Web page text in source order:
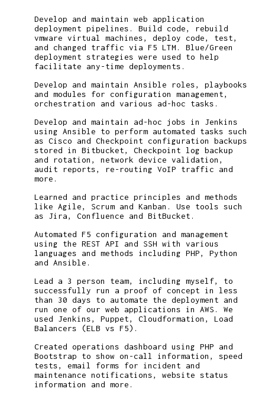
Develop and maintain web application
deployment pipelines. Build code, rebuild
vmware virtual machines, deploy code, test,
and changed traffic via F5 LTM. Blue/Green
deployment strategies were used to help
facilitate any-time deployments.
Develop and maintain Ansible roles, playbooks
and modules for configuration management,
orchestration and various ad-hoc tasks.
Develop and maintain ad-hoc jobs in Jenkins
using Ansible to perform automated tasks such
as Cisco and Checkpoint configuration backups
stored in Bitbucket, Checkpoint log backup
and rotation, network device validation,
audit reports, re-routing VoIP traffic and
more.
Learned and practice principles and methods
like Agile, Scrum and Kanban. Use tools such
as Jira, Confluence and BitBucket.
Automated F5 configuration and management
using the REST API and SSH with various
languages and methods including PHP, Python
and Ansible.
Lead a 3 person team, including myself, to
successfully run a proof of concept in less
than 30 days to automate the deployment and
run one of our web applications in AWS. We
used Jenkins, Puppet, Cloudformation, Load
Balancers (ELB vs F5).
Created operations dashboard using PHP and
Bootstrap to show on-call information, speed
tests, email forms for incident and
maintenance notifications, website status
information and more.